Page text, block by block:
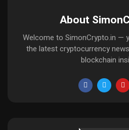
About
Welcome to SimonCrypto.in —
the latest cryptocurrency
blockchain